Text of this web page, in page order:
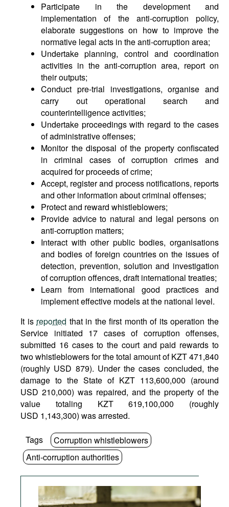
Participate in the development and
implementation of the anti-corruption policy,
elaborate suggestions on how to improve the
normative legal acts in the anti-corruption area;
Undertake planning, control and coordination
activities in the anti-corruption area, report on
their outputs;
Conduct pre-trial investigations, organise and
carry out operational search and
counterintelligence activities;
Undertake proceedings with regard to the cases
of administrative offenses;
Monitor the disposal of the property confiscated
in criminal cases of corruption crimes and
acquired for proceeds of crime;
Accept, register and process notifications, reports
and other information about criminal offenses;
Protect and reward whistleblowers;
Provide advice to natural and legal persons on
anti-corruption matters;
Interact with other public bodies, organisations
and bodies of foreign countries on the issues of
detection, prevention, solution and investigation
of corruption offences, draft international treaties;
Learn from international good practices and
implement effective models at the national level.
It is reported that in the first month of its operation the
Service initiated 17 cases of corruption offenses,
submitted 16 cases to the court and paid rewards to
two whistleblowers for the total amount of KZT 471,840
(roughly USD 879). Under the cases concluded, the
damage to the State of KZT 113,600,000 (around
USD 210,000) was repaired, and the property of the
value totaling KZT 619,100,000 (roughly
USD 1,143,300) was arrested.
Tags
Corruption whistleblowers
Anti-corruption authorities